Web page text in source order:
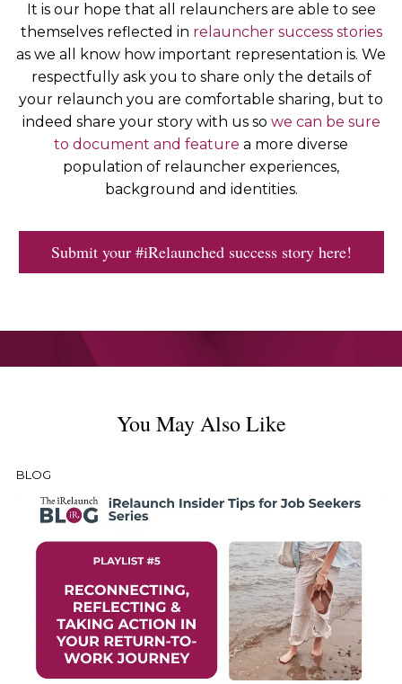
It is our hope that all relaunchers are able to see
themselves reflected in relauncher success stories
as we all know how important representation is. We
respectfully ask you to share only the details of
your relaunch you are comfortable sharing, but to
indeed share your story with us so we can be sure
to document and feature a more diverse
population of relauncher experiences,
background and identities.
Submit your #iRelaunched success story here!
You May Also Like
BLOG